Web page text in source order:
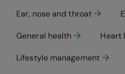
Ear, nose and throat
General health Heart
Lifestyle management